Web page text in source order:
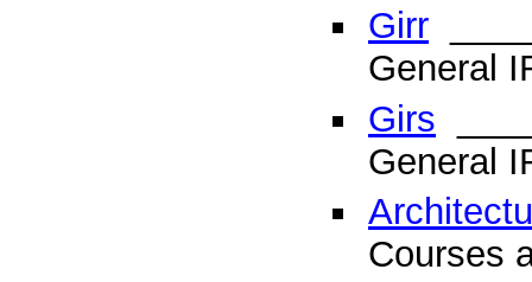
Girr
General
Girs
General
Courses